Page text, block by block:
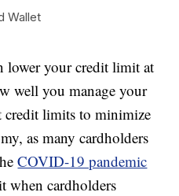
Wallet
lower your credit limit at
well you manage your
credit limits to minimize
as many cardholders
COVID-19 pandemic
when cardholders